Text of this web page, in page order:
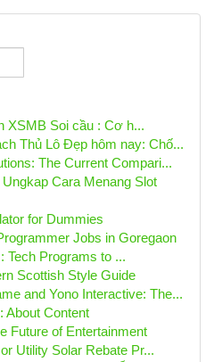
XSMB Soi cầu : Cơ h...
Thủ Lô Đẹp hôm nay: Chố...
The Current Compari...
Cara Menang Slot
for Dummies
Jobs in Goregaon
Tech Programs to ...
Scottish Style Guide
and Yono Interactive: The...
About Content
Future of Entertainment
Utility Solar Rebate Pr...